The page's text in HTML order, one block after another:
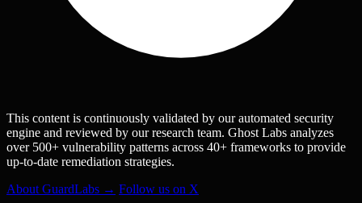
This content is continuously validated by our automated security
engine and reviewed by our research team. Ghost Labs analyzes
over 500+ vulnerability patterns across 40+ frameworks to provide
up-to-date remediation strategies.
About GuardLabs → Follow us on X